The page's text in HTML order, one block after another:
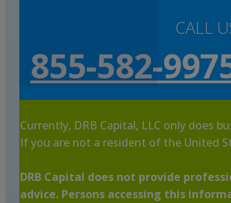
CALL
855-582-
Currently, DRB Capital, LLC only does
If you are not a resident of the United
DRB Capital does not provide
advice. Persons accessing this